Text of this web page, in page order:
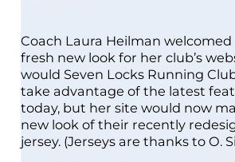
Coach Laura Heilman welcomed
fresh new look for her club’s
would Seven Locks Running
take advantage of the latest
today, but her site would now
new look of their recently
jersey. (Jerseys are thanks to O.